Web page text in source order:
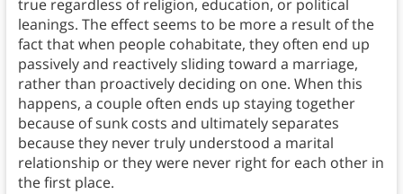
true regardless of religion, education, or political
leanings. The effect seems to be more a result of the
fact that when people cohabitate, they often end up
passively and reactively sliding toward a marriage,
rather than proactively deciding on one. When this
happens, a couple often ends up staying together
because of sunk costs and ultimately separates
because they never truly understood a marital
relationship or they were never right for each other in
the first place.